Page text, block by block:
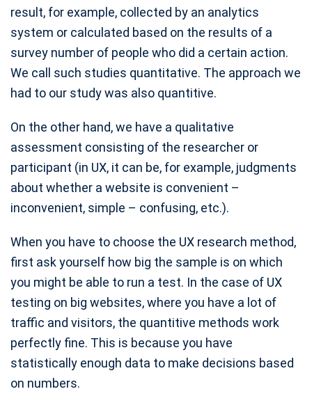
result, for example, collected by an analytics
system or calculated based on the results of a
survey number of people who did a certain action.
We call such studies quantitative. The approach we
had to our study was also quantitive.
On the other hand, we have a qualitative
assessment consisting of the researcher or
participant (in UX, it can be, for example, judgments
about whether a website is convenient –
inconvenient, simple – confusing, etc.).
When you have to choose the UX research method,
first ask yourself how big the sample is on which
you might be able to run a test. In the case of UX
testing on big websites, where you have a lot of
traffic and visitors, the quantitive methods work
perfectly fine. This is because you have
statistically enough data to make decisions based
on numbers.